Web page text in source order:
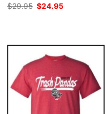
$29.95 Original
price
$24.95